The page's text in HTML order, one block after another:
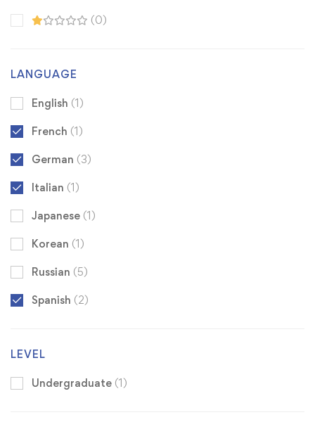
(0)
LANGUAGE
English (1)
French (1)
German (3)
Italian (1)
Japanese (1)
Korean (1)
Russian (5)
Spanish (2)
LEVEL
Undergraduate (1)